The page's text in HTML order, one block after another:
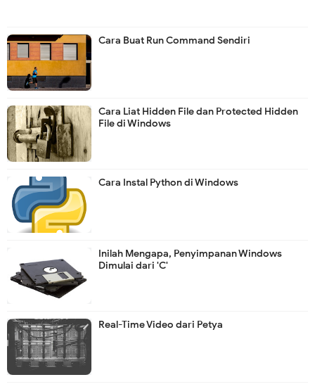
Cara Buat Run Command Sendiri
Cara Liat Hidden File dan Protected Hidden
File di Windows
Cara Instal Python di Windows
Inilah Mengapa, Penyimpanan Windows
Dimulai dari 'C'
Real-Time Video dari Petya